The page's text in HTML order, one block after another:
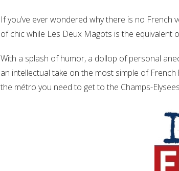
If you’ve ever wondered why there is no
of chic while Les Deux Magots is the equivalent
With a splash of humor, a dollop of personal
an intellectual take on the most simple of
the métro you need to get to the Champs-